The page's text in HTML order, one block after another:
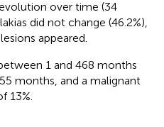
over time (34
did not change (46.2%),
appeared.
1 and 468 months
months, and a malignant
13%.